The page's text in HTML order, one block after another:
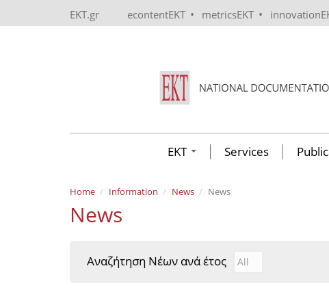
EKT.gr econtentEKT • metricsEKT •
EKT Services
Home Information News News
News
Αναζήτηση Νέων ανά έτος Αναζήτηση Νέων
Year